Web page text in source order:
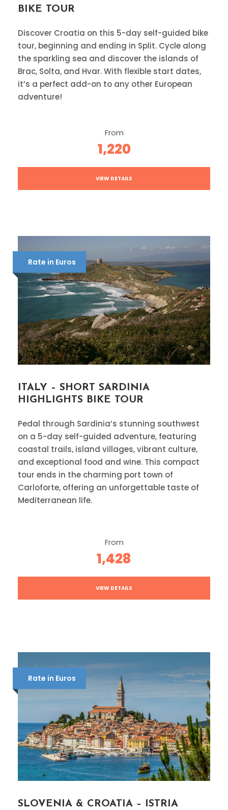
BIKE TOUR
Discover Croatia on this 5-day self-guided bike
tour, beginning and ending in Split. Cycle along
the sparkling sea and discover the islands of
Brac, Solta, and Hvar. With flexible start dates,
it’s a perfect add-on to any other European
adventure!
From
1,220
VIEW DETAILS
Rate in Euros
ITALY – SHORT SARDINIA
HIGHLIGHTS BIKE TOUR
Pedal through Sardinia’s stunning southwest
on a 5-day self-guided adventure, featuring
coastal trails, island villages, vibrant culture,
and exceptional food and wine. This compact
tour ends in the charming port town of
Carloforte, offering an unforgettable taste of
Mediterranean life.
From
1,428
VIEW DETAILS
Rate in Euros
SLOVENIA & CROATIA – ISTRIA